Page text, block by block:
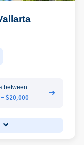
between
$20,000
➔